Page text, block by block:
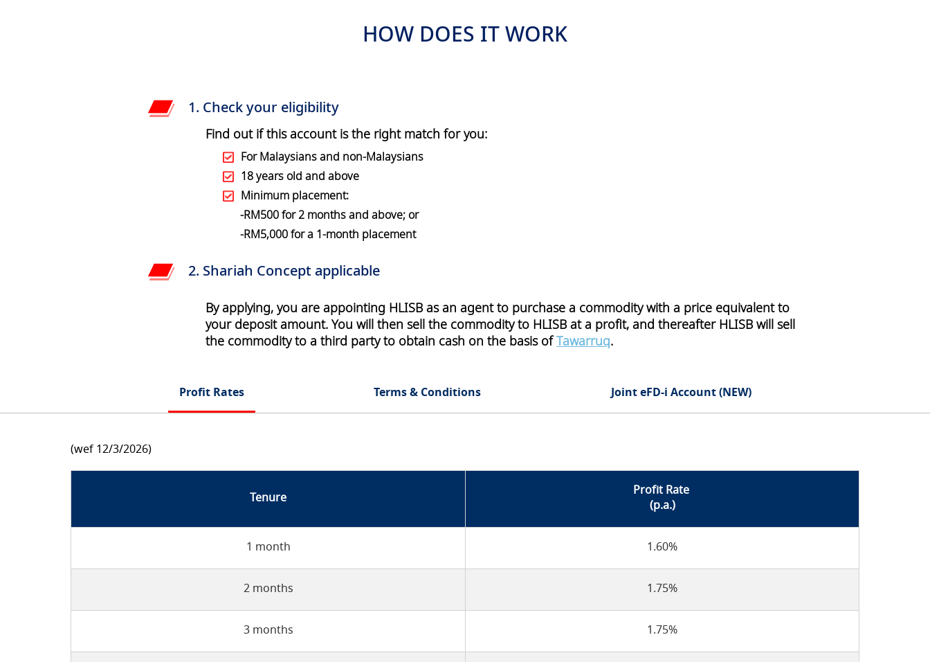
HOW DOES IT WORK
1. Check your eligibility
Find out if this account is the right match for you:
For Malaysians and non-Malaysians
18 years old and above
Minimum placement:
-RM500 for 2 months and above; or
-RM5,000 for a 1-month placement
2. Shariah Concept applicable
By applying, you are appointing HLISB as an agent to purchase a commodity with a price equivalent to
your deposit amount. You will then sell the commodity to HLISB at a profit, and thereafter HLISB will sell
the commodity to a third party to obtain cash on the basis ofTawarruq.
Profit Rates Terms & Conditions Joint eFD-i Account (NEW)
(wef 12/3/2026)
Tenure
Profit Rate
(p.a.)
1 month 1.60%
2 months 1.75%
3 months 1.75%